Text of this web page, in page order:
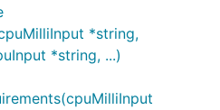
*string,
*string, ...)